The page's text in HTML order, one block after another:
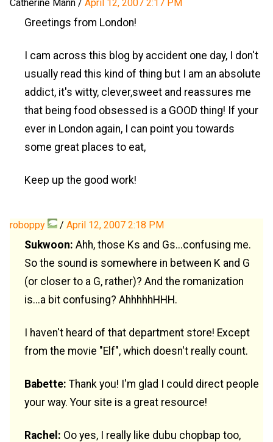
Catherine Mann / April 12, 2007 2:17 PM
Greetings from London!
I cam across this blog by accident one day, I don't
usually read this kind of thing but I am an absolute
addict, it's witty, clever,sweet and reassures me
that being food obsessed is a GOOD thing! If your
ever in London again, I can point you towards
some great places to eat,
Keep up the good work!
roboppy / April 12, 2007 2:18 PM
Sukwoon: Ahh, those Ks and Gs...confusing me.
So the sound is somewhere in between K and G
(or closer to a G, rather)? And the romanization
is...a bit confusing? AhhhhhHHH.
I haven't heard of that department store! Except
from the movie "Elf", which doesn't really count.
Babette: Thank you! I'm glad I could direct people
your way. Your site is a great resource!
Rachel: Oo yes, I really like dubu chopbap too,